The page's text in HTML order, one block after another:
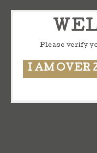
Please verify